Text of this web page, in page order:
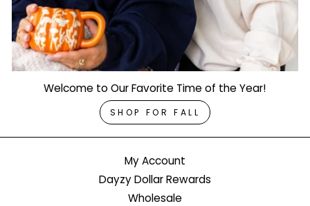
Welcome to Our Favorite Time of the Year!
SHOP FOR FALL
My Account
Dayzy Dollar Rewards
Wholesale